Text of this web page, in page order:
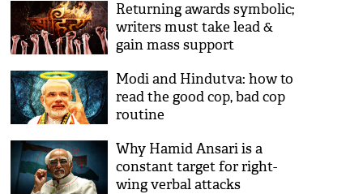
Returning awards symbolic;
writers must take lead &
gain mass support
Modi and Hindutva: how to
read the good cop, bad cop
routine
Why Hamid Ansari is a
constant target for right-
wing verbal attacks